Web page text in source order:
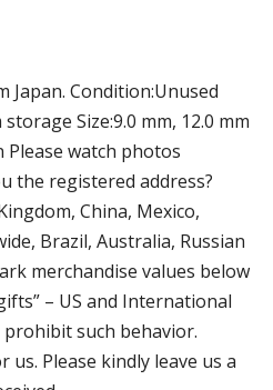
Japan. Condition:Unused
Size:9.0 mm, 12.0 mm
Please watch photos
the registered address?
China, Mexico,
Brazil, Australia, Russian
merchandise values below
– US and International
such behavior.
Please kindly leave us a